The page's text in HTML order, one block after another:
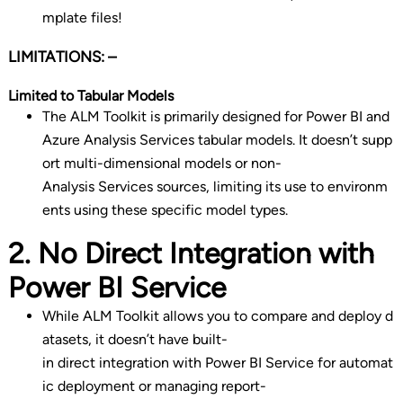
mplate files!
LIMITATIONS: –
Limited to Tabular Models
The ALM Toolkit is primarily designed for Power BI and
Azure Analysis Services tabular models. It doesn’t supp
ort multi-dimensional models or non-
Analysis Services sources, limiting its use to environm
ents using these specific model types.
2. No Direct Integration with
Power BI Service
While ALM Toolkit allows you to compare and deploy d
atasets, it doesn’t have built-
in direct integration with Power BI Service for automat
ic deployment or managing report-